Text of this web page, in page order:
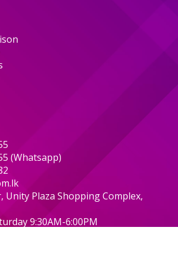
(Whatsapp)
Unity Plaza Shopping Complex,
9:30AM-6:00PM